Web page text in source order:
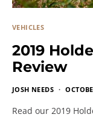
VEHICLES
2019
Review
JOSH NEEDS
Read our 2019